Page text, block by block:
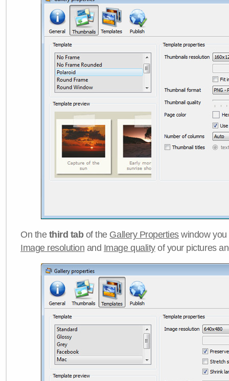
On the third tabof the Gallery Propertieswindow you
Image resolution and Image qualityof your pictures